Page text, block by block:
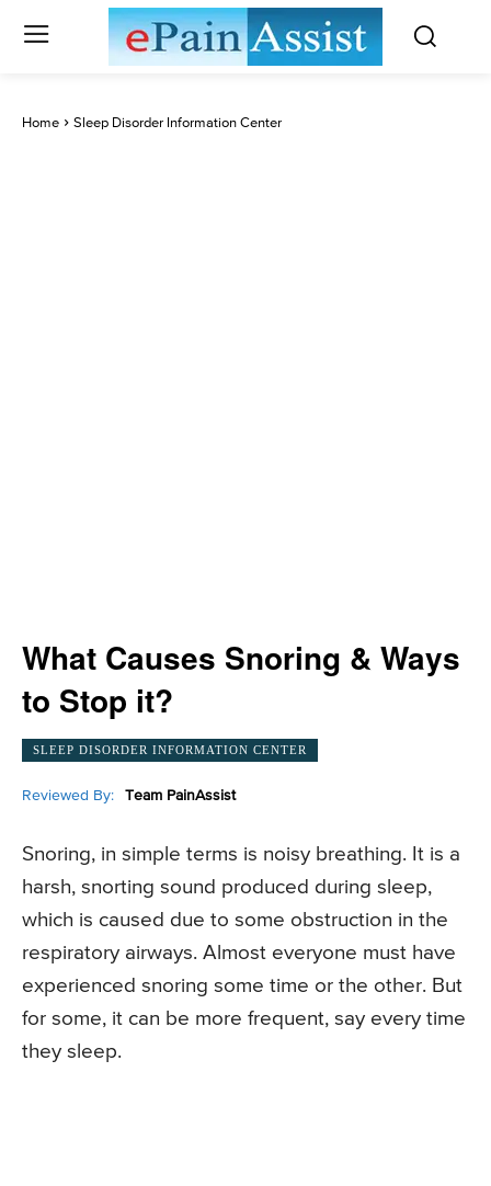
Home Sleep Disorder Information Center
What Causes Snoring & Ways
to Stop it?
SLEEP DISORDER INFORMATION CENTER
Reviewed By: Team PainAssist
Snoring, in simple terms is noisy breathing. It is a
harsh, snorting sound produced during sleep,
which is caused due to some obstruction in the
respiratory airways. Almost everyone must have
experienced snoring some time or the other. But
for some, it can be more frequent, say every time
they sleep.